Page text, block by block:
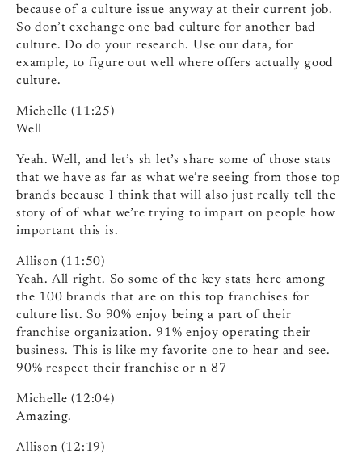
because of a culture issue anyway at their current job.
So don’t exchange one bad culture for another bad
culture. Do do your research. Use our data, for
example, to figure out well where offers actually good
culture.
Michelle (11:25)
Well
Yeah. Well, and let’s sh let’s share some of those stats
that we have as far as what we’re seeing from those top
brands because I think that will also just really tell the
story of of what we’re trying to impart on people how
important this is.
Allison (11:50)
Yeah. All right. So some of the key stats here among
the 100 brands that are on this top franchises for
culture list. So 90% enjoy being a part of their
franchise organization. 91% enjoy operating their
business. This is like my favorite one to hear and see.
90% respect their franchise or n 87
Michelle (12:04)
Amazing.
Allison (12:19)